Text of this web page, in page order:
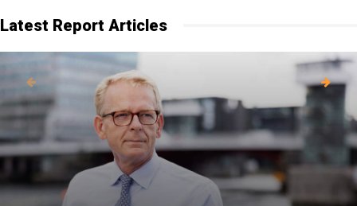
Latest Report Articles